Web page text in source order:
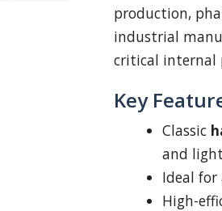
production,
industrial
critical internal
Key
Classic
and
Ideal
High-